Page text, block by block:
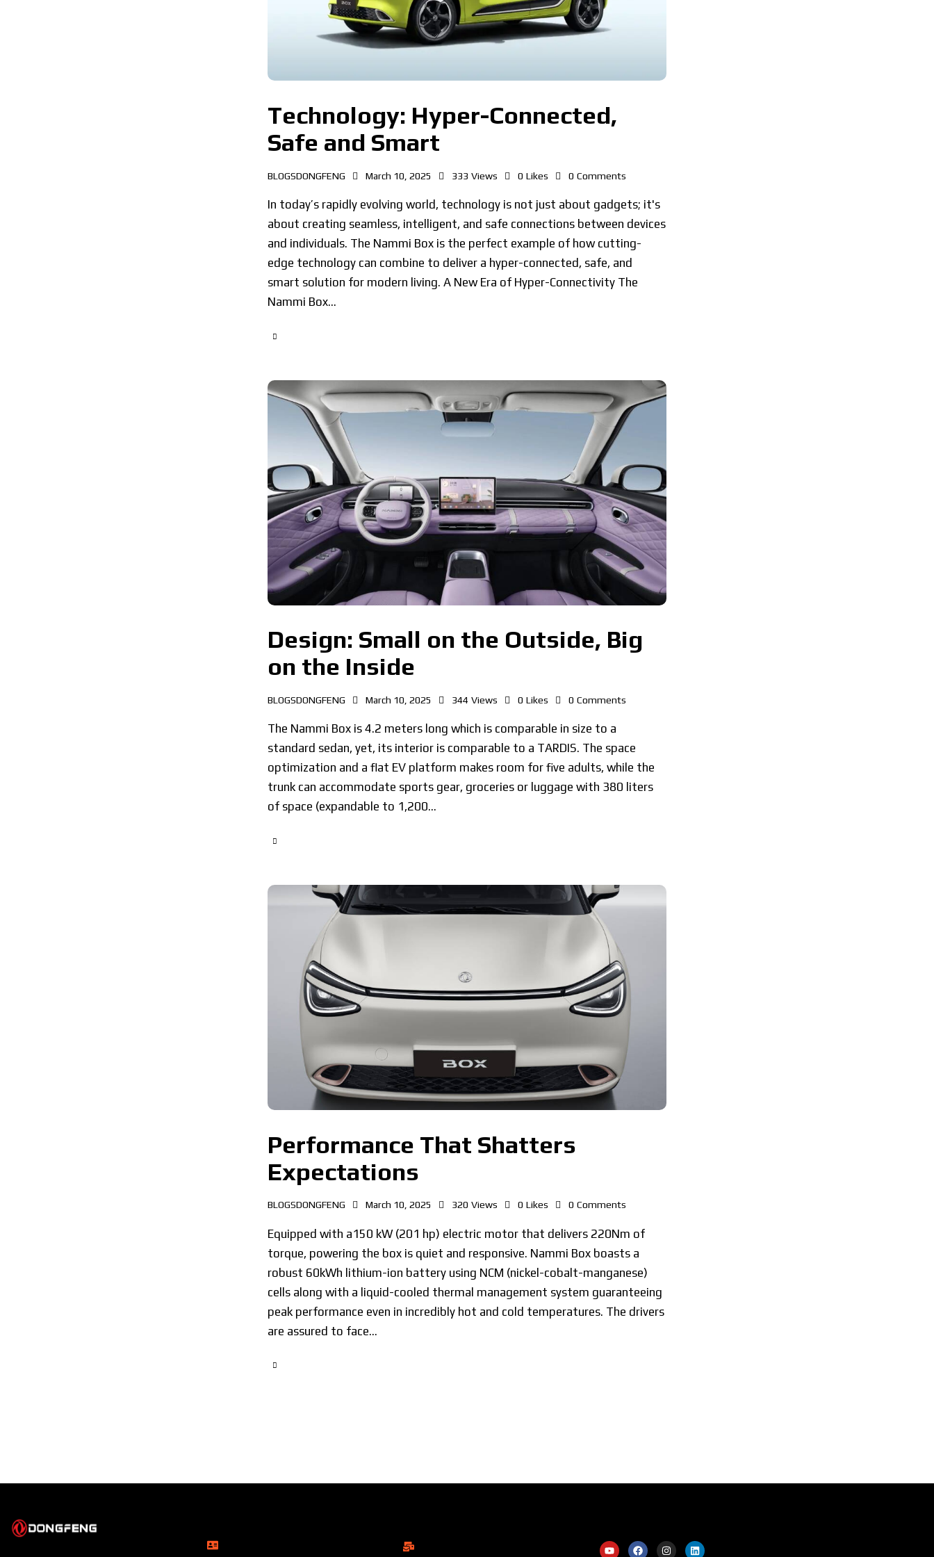
Technology: Hyper-Connected,
Safe and Smart
BLOGSDONGFENG March 10, 2025 333 Views 0 Likes 0 Comments
In today’s rapidly evolving world, technology is not just about gadgets; it's
about creating seamless, intelligent, and safe connections between devices
and individuals. The Nammi Box is the perfect example of how cutting-
edge technology can combine to deliver a hyper-connected, safe, and
smart solution for modern living. A New Era of Hyper-Connectivity The
Nammi Box…
Design: Small on the Outside, Big
on the Inside
BLOGSDONGFENG March 10, 2025 344 Views 0 Likes 0 Comments
The Nammi Box is 4.2 meters long which is comparable in size to a
standard sedan, yet, its interior is comparable to a TARDIS. The space
optimization and a flat EV platform makes room for five adults, while the
trunk can accommodate sports gear, groceries or luggage with 380 liters
of space (expandable to 1,200…
Performance That Shatters
Expectations
BLOGSDONGFENG March 10, 2025 320 Views 0 Likes 0 Comments
Equipped with a150 kW (201 hp) electric motor that delivers 220Nm of
torque, powering the box is quiet and responsive. Nammi Box boasts a
robust 60kWh lithium-ion battery using NCM (nickel-cobalt-manganese)
cells along with a liquid-cooled thermal management system guaranteeing
peak performance even in incredibly hot and cold temperatures. The drivers
are assured to face…